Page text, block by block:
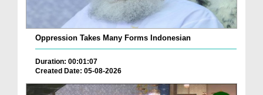
Oppression Takes Many Forms Indonesian
Duration: 00:01:07
Created Date: 05-08-2026